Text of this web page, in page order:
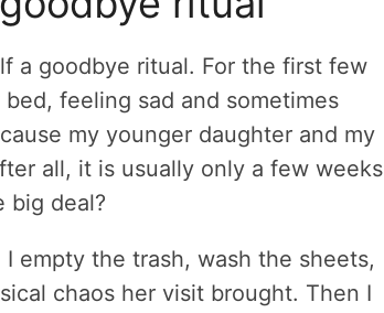
a goodbye ritual. For the first few
feeling sad and sometimes
my younger daughter and my
all, it is usually only a few weeks
big deal?
empty the trash, wash the sheets,
chaos her visit brought. Then I